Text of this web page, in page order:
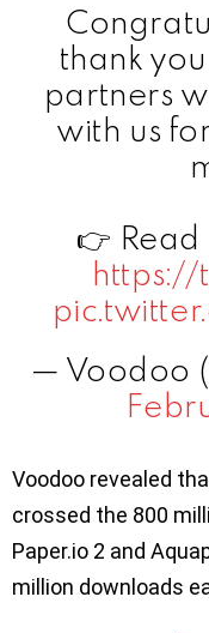
thank
partners
with us
👉
https://
— Voodoo
Voodoo revealed
crossed the 800
Paper.io 2 and
million downloads